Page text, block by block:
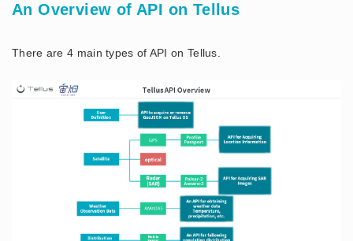
An Overview of API on Tellus
There are 4 main types of API on Tellus.